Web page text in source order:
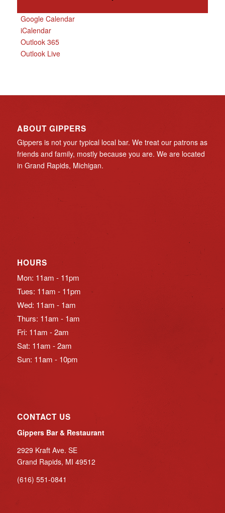
Google Calendar
iCalendar
Outlook 365
Outlook Live
ABOUT GIPPERS
Gippers is not your typical local bar. We treat our patrons as
friends and family, mostly because you are. We are located
in Grand Rapids, Michigan.
HOURS
Mon: 11am - 11pm
Tues: 11am - 11pm
Wed: 11am - 1am
Thurs: 11am - 1am
Fri: 11am - 2am
Sat: 11am - 2am
Sun: 11am - 10pm
CONTACT US
Gippers Bar & Restaurant
2929 Kraft Ave. SE
Grand Rapids, MI 49512
(616) 551-0841